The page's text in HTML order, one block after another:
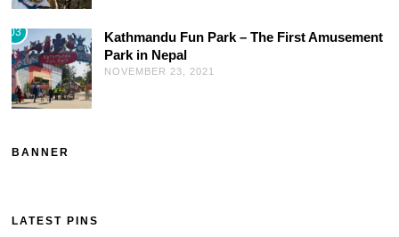
03
Kathmandu Fun Park – The First Amusement
Park in Nepal
NOVEMBER 23, 2021
BANNER
LATEST PINS